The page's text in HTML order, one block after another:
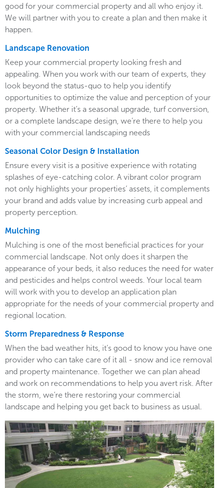
good for your commercial property and all who enjoy it.
We will partner with you to create a plan and then make it
happen.
Landscape Renovation
Keep your commercial property looking fresh and
appealing. When you work with our team of experts, they
look beyond the status-quo to help you identify
opportunities to optimize the value and perception of your
property. Whether it’s a seasonal upgrade, turf conversion,
or a complete landscape design, we’re there to help you
with your commercial landscaping needs
Seasonal Color Design & Installation
Ensure every visit is a positive experience with rotating
splashes of eye-catching color. A vibrant color program
not only highlights your properties’ assets, it complements
your brand and adds value by increasing curb appeal and
property perception.
Mulching
Mulching is one of the most beneficial practices for your
commercial landscape. Not only does it sharpen the
appearance of your beds, it also reduces the need for water
and pesticides and helps control weeds. Your local team
will work with you to develop an application plan
appropriate for the needs of your commercial property and
regional location.
Storm Preparedness & Response
When the bad weather hits, it’s good to know you have one
provider who can take care of it all - snow and ice removal
and property maintenance. Together we can plan ahead
and work on recommendations to help you avert risk. After
the storm, we’re there restoring your commercial
landscape and helping you get back to business as usual.